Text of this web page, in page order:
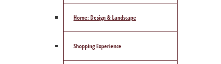
Home: Design & Landscape
Shopping Experience